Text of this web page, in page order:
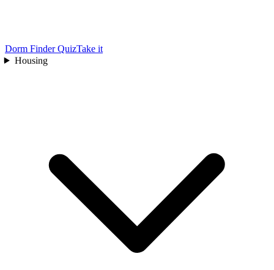
Dorm Finder QuizTake it
Housing